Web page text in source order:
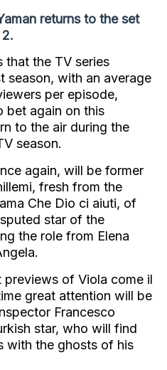
returns to the set
that the TV series
season, with an average
per episode,
bet again on this
to the air during the
season.
again, will be former
fresh from the
Che Dio ci aiuti, of
star of the
the role from Elena
of Viola come il
great attention will be
Francesco
star, who will find
with the ghosts of his